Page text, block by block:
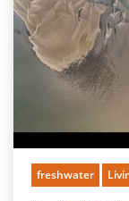
freshwater